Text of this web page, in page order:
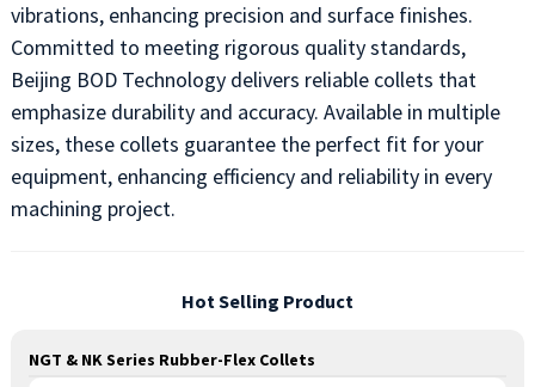
vibrations, enhancing precision and surface finishes.
Committed to meeting rigorous quality standards,
Beijing BOD Technology delivers reliable collets that
emphasize durability and accuracy. Available in multiple
sizes, these collets guarantee the perfect fit for your
equipment, enhancing efficiency and reliability in every
machining project.
Hot Selling Product
NGT & NK Series Rubber-Flex Collets